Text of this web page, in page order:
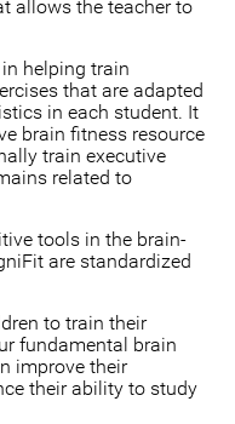
allows the teacher to
helping train
that are adapted
in each student. It
brain fitness resource
train executive
related to
tools in the brain-
are standardized
to train their
fundamental brain
improve their
their ability to study